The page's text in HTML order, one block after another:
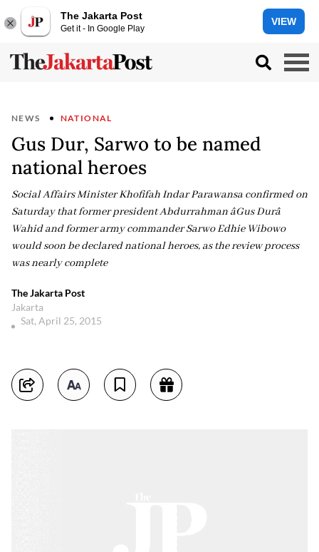
The Jakarta Post
Get it - In Google Play
VIEW
NEWS NATIONAL
Gus Dur, Sarwo to be named
national heroes
Social Affairs Minister Khofifah Indar Parawansa confirmed on
Saturday that former president Abdurrahman âGus Durâ
Wahid and former army commander Sarwo Edhie Wibowo
would soon be declared national heroes, as the review process
was nearly complete
The Jakarta Post
Jakarta
Sat, April 25, 2015